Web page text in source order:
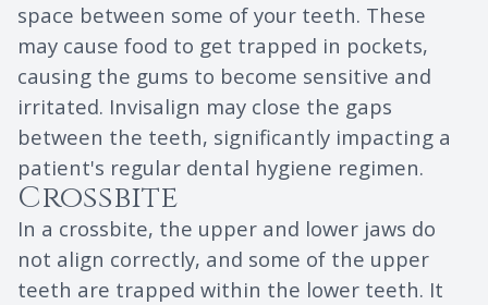
space between some of your teeth. These
may cause food to get trapped in pockets,
causing the gums to become sensitive and
irritated. Invisalign may close the gaps
between the teeth, significantly impacting a
patient's regular dental hygiene regimen.
Crossbite
In a crossbite, the upper and lower jaws do
not align correctly, and some of the upper
teeth are trapped within the lower teeth. It